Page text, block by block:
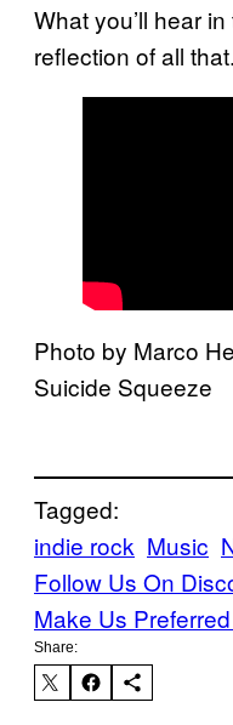
What you’ll hear
reflection of all that.
Photo by Marco
Suicide Squeeze
Tagged:
indie rock Music
Follow Us On
Make Us
Share: